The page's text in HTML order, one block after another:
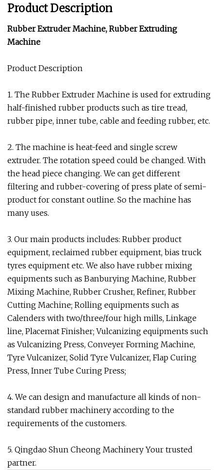
Product Description
Rubber Extruder Machine, Rubber Extruding
Machine
Product Description
1. The Rubber Extruder Machine is used for extruding
half-finished rubber products such as tire tread,
rubber pipe, inner tube, cable and feeding rubber, etc.
2. The machine is heat-feed and single screw
extruder. The rotation speed could be changed. With
the head piece changing. We can get different
filtering and rubber-covering of press plate of semi-
product for constant outline. So the machine has
many uses.
3. Our main products includes: Rubber product
equipment, reclaimed rubber equipment, bias truck
tyres equipment etc. We also have rubber mixing
equipments such as Banburying Machine, Rubber
Mixing Machine, Rubber Crusher, Refiner, Rubber
Cutting Machine; Rolling equipments such as
Calenders with two/three/four high mills, Linkage
line, Placemat Finisher; Vulcanizing equipments such
as Vulcanizing Press, Conveyer Forming Machine,
Tyre Vulcanizer, Solid Tyre Vulcanizer, Flap Curing
Press, Inner Tube Curing Press;
4. We can design and manufacture all kinds of non-
standard rubber machinery according to the
requirements of the customers.
5. Qingdao Shun Cheong Machinery Your trusted
partner.